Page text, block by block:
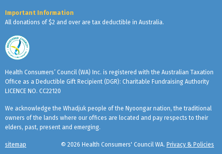
Important Information
All donations of $2 and over are tax deductible in Australia.
Health Consumers’ Council (WA) Inc. is registered with the Australian Taxation
Office as a Deductible Gift Recipient (DGR): Charitable Fundraising Authority
LICENCE NO. CC22120
We acknowledge the Whadjuk people of the Nyoongar nation, the traditional
owners of the lands where our offices are located and pay respects to their
elders, past, present and emerging.
sitemap © 2026 Health Consumers' Council WA. Privacy & Policies